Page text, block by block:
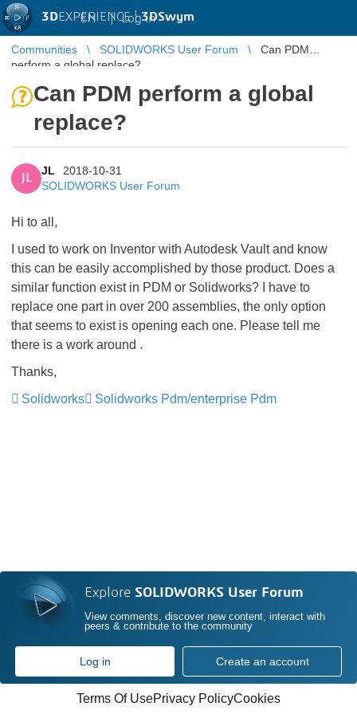
3DEXPERIENCE |3DSwym
EN | Log in
Communities SOLIDWORKS User Forum
Can PDM
perform a global replace?
Can PDM perform a global
replace?
JL
JL
2018-10-31
SOLIDWORKS User Forum
Hi to all,
I used to work on Inventor with Autodesk Vault and know
this can be easily accomplished by those product. Does a
similar function exist in PDM or Solidworks? I have to
replace one part in over 200 assemblies, the only option
that seems to exist is opening each one. Please tell me
there is a work around .
Thanks,
Solidworks
Solidworks Pdm/enterprise Pdm
Explore SOLIDWORKS User Forum
View comments, discover new content, interact with
peers & contribute to the community
Log in Create an account
Terms Of UsePrivacy PolicyCookies